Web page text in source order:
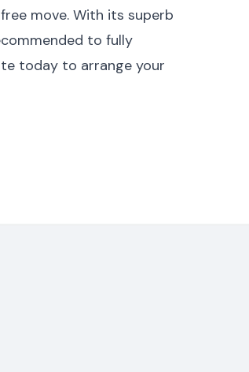
move. With its superb
to fully
today to arrange your